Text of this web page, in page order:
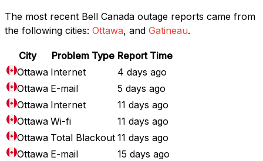
The most recent Bell Canada outage reports came from
the following cities: Ottawa, and Gatineau.
City Problem Type Report Time
Ottawa Internet
4 days ago
Ottawa E-mail
5 days ago
Ottawa Internet
11 days ago
Ottawa Wi-fi
11 days ago
Ottawa Total Blackout 11 days ago
Ottawa E-mail 15 days ago